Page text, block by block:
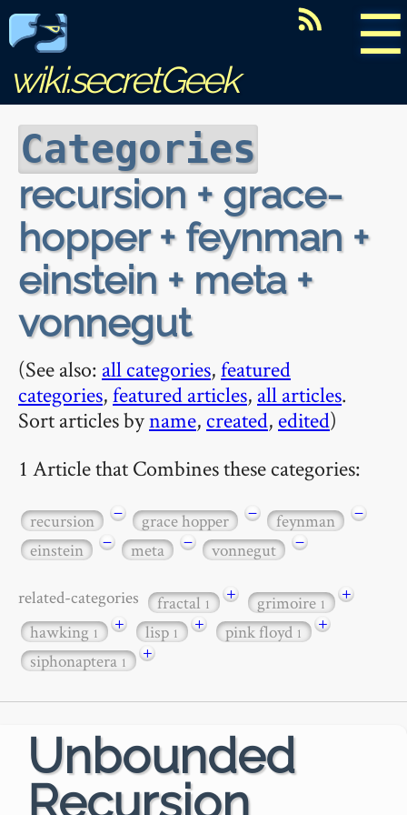
☰
wiki.secretGeek
Categories
recursion + grace-
hopper + feynman +
einstein + meta +
vonnegut
(See also: all categories,featured
categories,featured articles, all articles.
Sort articles byname, created, edited)
1 Article that Combines these categories:
recursion − grace hopper − feynman
−
einstein
− meta − vonnegut −
related-categories fractal1 + grimoire1
+
hawking1 + lisp1 + pink floyd1
+
siphonaptera1 +
Unbounded
Recursion